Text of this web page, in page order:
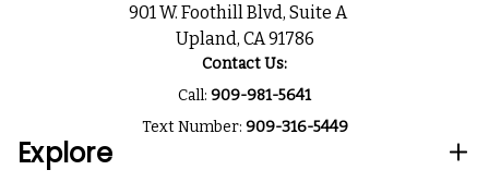
901 W. Foothill Blvd, Suite A
Upland, CA 91786
Contact Us:
Call: 909-981-5641
Text Number: 909-316-5449
Explore